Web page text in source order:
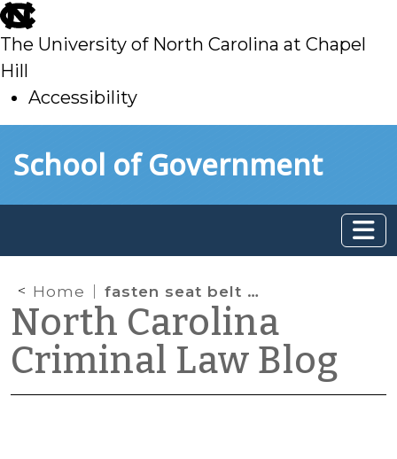
skip
to
main
The University of North Carolina at Chapel
Hill
Accessibility
toSchool of Government
Home fasten seat belt sign
North Carolina
Criminal Law Blog